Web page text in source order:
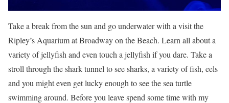
Take a break from the sun and go underwater with a visit the
Ripley’s Aquarium at Broadway on the Beach. Learn all about a
variety of jellyfish and even touch a jellyfish if you dare. Take a
stroll through the shark tunnel to see sharks, a variety of fish, eels
and you might even get lucky enough to see the sea turtle
swimming around. Before you leave spend some time with my